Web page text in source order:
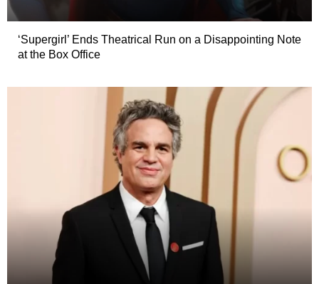
‘Supergirl’ Ends Theatrical Run on a Disappointing Note
at the Box Office